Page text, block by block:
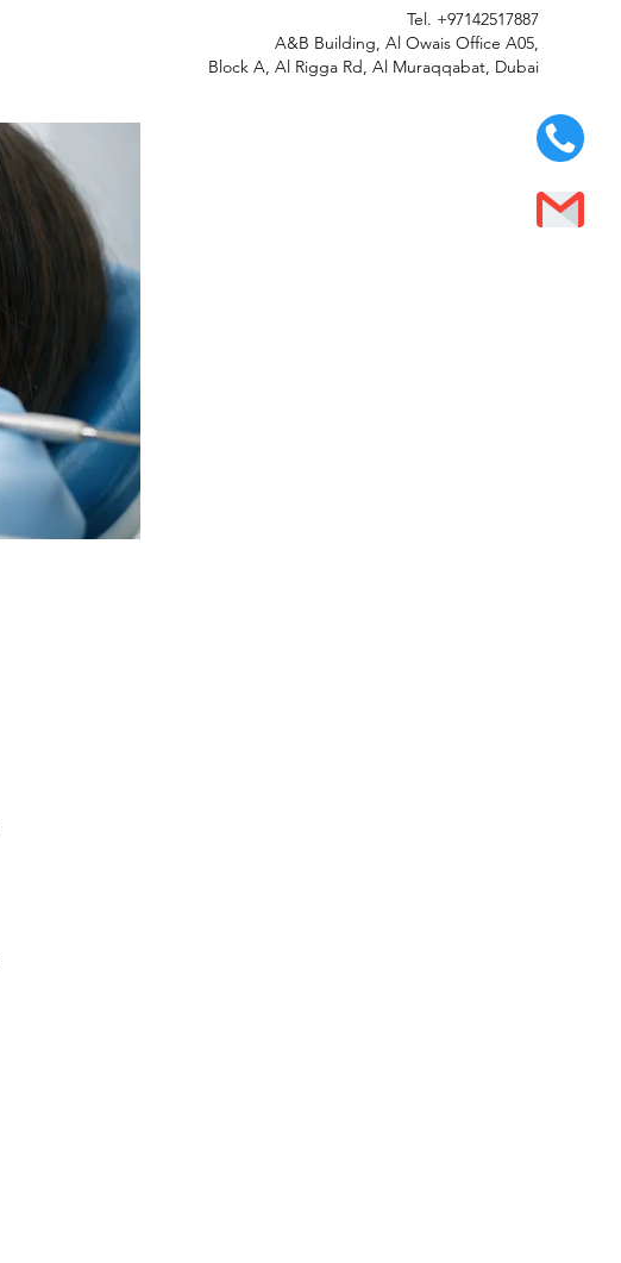
Tel. +97142517887
A&B Building, Al Owais Office A05,
Block A, Al Rigga Rd, Al Muraqqabat, Dubai